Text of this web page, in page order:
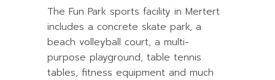
The Fun Park sports facility in Mertert
includes a concrete skate park, a
beach volleyball court, a multi-
purpose playground, table tennis
tables, fitness equipment and much